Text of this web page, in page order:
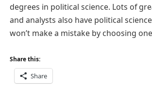
degrees in political science. Lots of
and analysts also have political
won’t make a mistake by choosing
Share this:
Share